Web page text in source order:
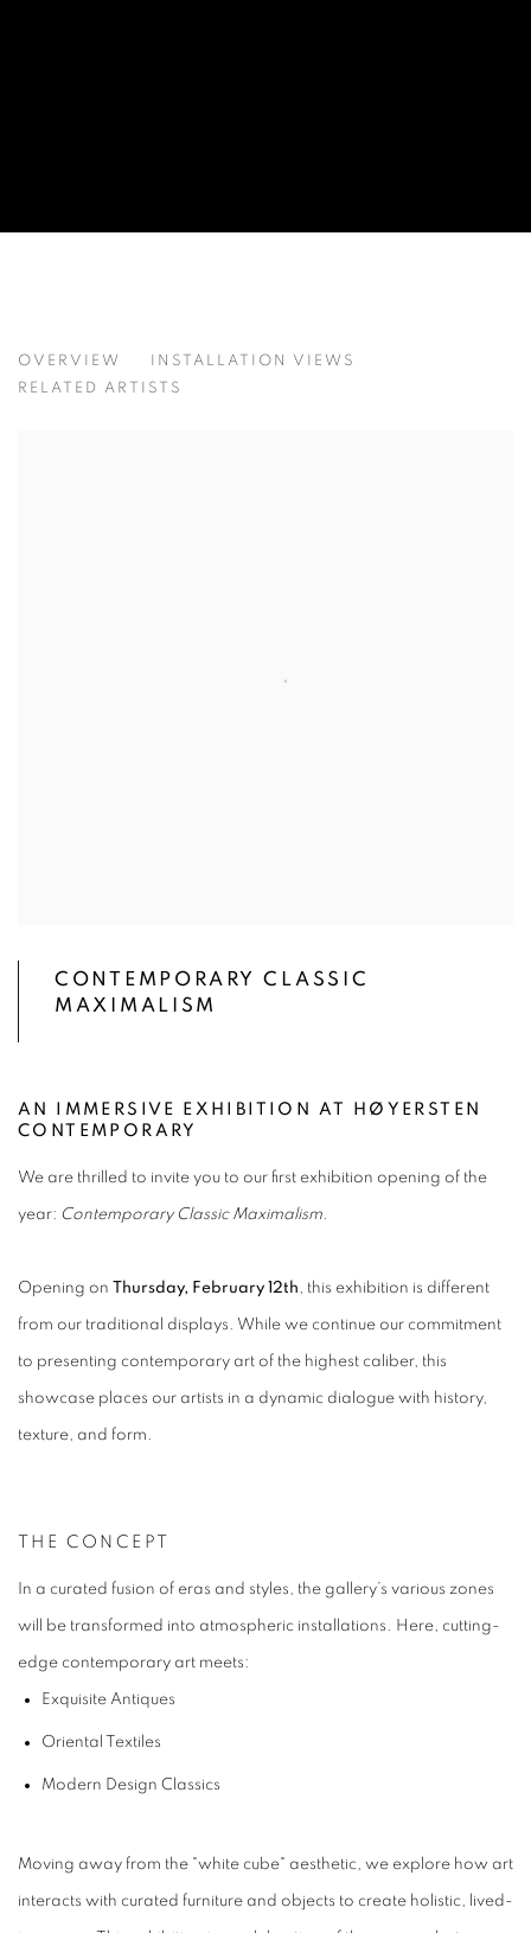
OVERVIEW
INSTALLATION VIEWS
RELATED ARTISTS
CONTEMPORARY CLASSIC
MAXIMALISM
AN IMMERSIVE EXHIBITION AT HØYERSTEN
CONTEMPORARY
We are thrilled to invite you to our first exhibition opening of the
year: Contemporary Classic Maximalism.
Opening on Thursday, February 12th, this exhibition is different
from our traditional displays. While we continue our commitment
to presenting contemporary art of the highest caliber, this
showcase places our artists in a dynamic dialogue with history,
texture, and form.
THE CONCEPT
In a curated fusion of eras and styles, the gallery’s various zones
will be transformed into atmospheric installations. Here, cutting-
edge contemporary art meets:
Exquisite Antiques
Oriental Textiles
Modern Design Classics
Moving away from the "white cube" aesthetic, we explore how art
interacts with curated furniture and objects to create holistic, lived-